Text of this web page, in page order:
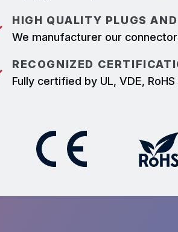
HIGH QUALITY PLUGS
We manufacturer our
RECOGNIZED
Fully certified by UL, VDE,